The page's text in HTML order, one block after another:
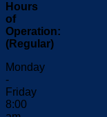
Hours
of
Operation:
(Regular)
Monday
-
Friday
8:00